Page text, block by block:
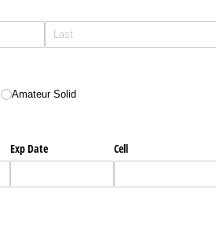
Amateur Solid
Exp Date Cell